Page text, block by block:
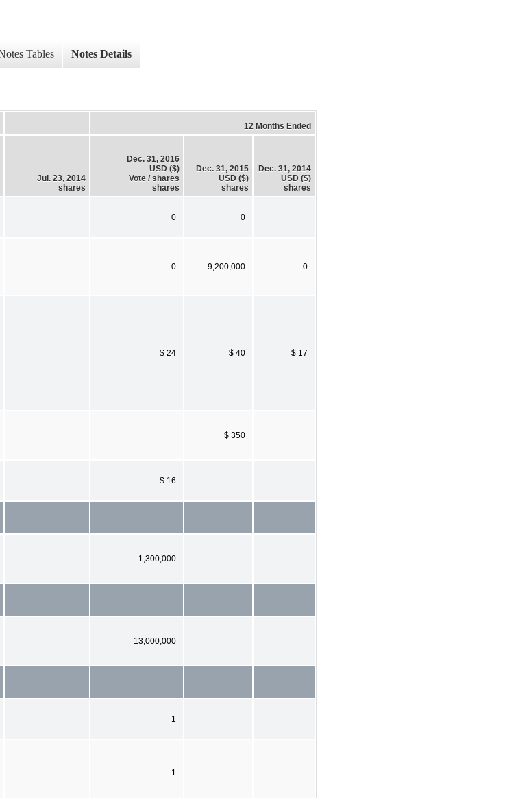
Tables Notes Details
12 Months Ended
Jul. 23, 2014
shares
Dec. 31, 2016
USD ($)
Vote / shares
shares
Dec. 31, 2015
USD ($)
shares
Dec. 31, 2014
USD ($)
shares
0 0
0 9,200,000 0
$ 24 $ 40 $ 17
$ 350
$ 16
1,300,000
13,000,000
1
1